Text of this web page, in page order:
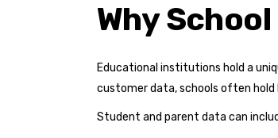
Why
Educational institutions hold a
customer data, schools often
Student and parent data can